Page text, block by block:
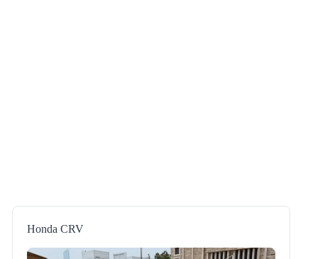
Honda CRV